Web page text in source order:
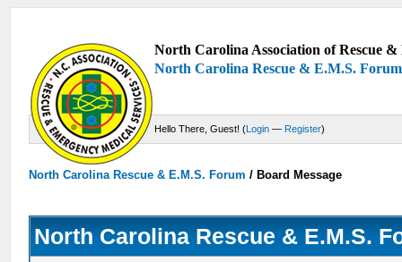
North Carolina Association of Rescue
North Carolina Rescue & E.M.S. Forum
Hello There, Guest! (Login — Register)
North Carolina Rescue & E.M.S. Forum /Board Message
North Carolina Rescue & E.M.S.